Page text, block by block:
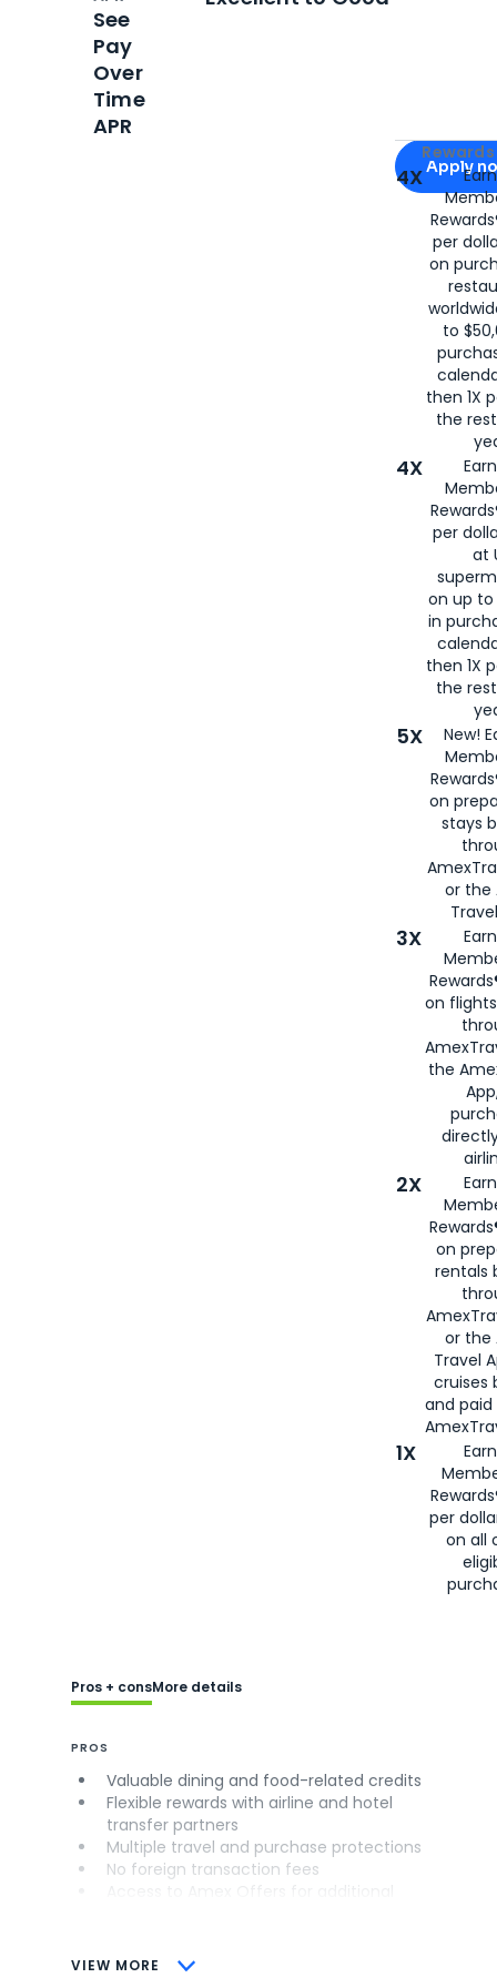
Apply for
Apply
4X
per
on
to
then 1X
the
4X
per
at
on up to
in
then 1X
the
5X
New!
on
stays
or the
3X
on
the
2X
on
rentals
or the
Travel
cruises
and
1X
per
on all
See
Pay
Over
Time
APR
VIEW MORE
Pros + consMore details
PROS
Valuable dining and food-related credits
Flexible rewards with airline and hotel
transfer partners
Multiple travel and purchase protections
No foreign transaction fees
CONS